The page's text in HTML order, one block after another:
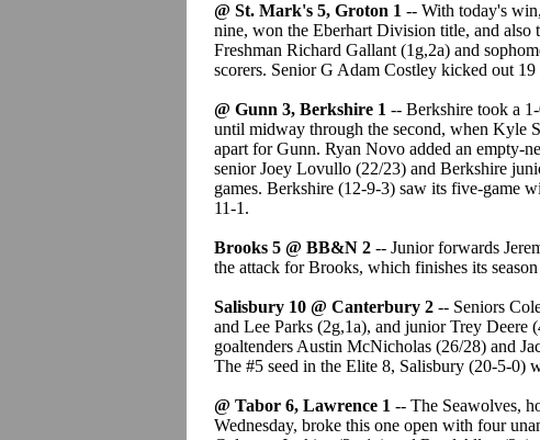
@ St. Mark's 5, Groton 1 -- With today's
nine, won the Eberhart Division title, and also
Freshman Richard Gallant (1g,2a) and
scorers. Senior G Adam Costley kicked out 19
@ Gunn 3, Berkshire 1 -- Berkshire took a
until midway through the second, when Kyle
apart for Gunn. Ryan Novo added an empty-
senior Joey Lovullo (22/23) and Berkshire
games. Berkshire (12-9-3) saw its five-game
11-1.
Brooks 5 @ BB&N 2 -- Junior forwards
the attack for Brooks, which finishes its
Salisbury 10 @ Canterbury 2 -- Seniors
and Lee Parks (2g,1a), and junior Trey Deere
goaltenders Austin McNicholas (26/28) and
The #5 seed in the Elite 8, Salisbury (20-5-0)
@ Tabor 6, Lawrence 1 -- The Seawolves,
Wednesday, broke this one open with four